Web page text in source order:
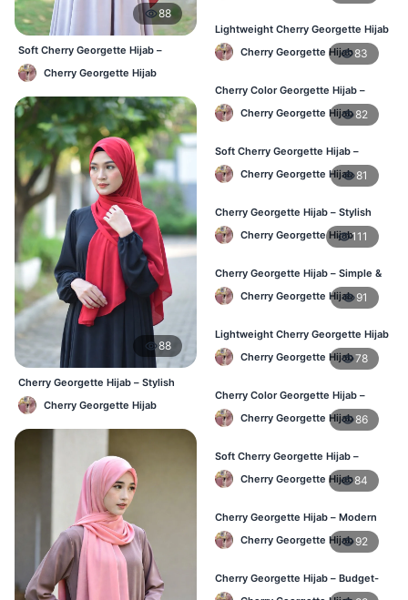
88
Soft Cherry Georgette Hijab –
Lightweight Daily Use BD
Cherry Georgette Hijab
88
Cherry Georgette Hijab – Stylish
Daily Hijab Bangladesh
Cherry Georgette Hijab
Lightweight Cherry Georgette Hijab
– Everyday Use BD
Cherry Georgette Hijab83
Cherry Color Georgette Hijab –
Elegant Daily Wear BD
Cherry Georgette Hijab82
Soft Cherry Georgette Hijab –
Comfortable Wear for BD Women
Cherry Georgette Hijab 81
Cherry Georgette Hijab – Stylish
Daily Hijab Online BD
Cherry Georgette Hijab111
Cherry Georgette Hijab – Simple &
Affordable Daily Hijab BD
Cherry Georgette Hijab 91
Lightweight Cherry Georgette Hijab
– Regular Use BD
Cherry Georgette Hijab78
Cherry Color Georgette Hijab –
Office & Daily Wear BD
Cherry Georgette Hijab86
Soft Cherry Georgette Hijab –
Everyday Comfort BD
Cherry Georgette Hijab84
Cherry Georgette Hijab – Modern
Daily Wear Hijab BD
Cherry Georgette Hijab 92
Cherry Georgette Hijab – Budget-
Friendly Daily Hijab BD